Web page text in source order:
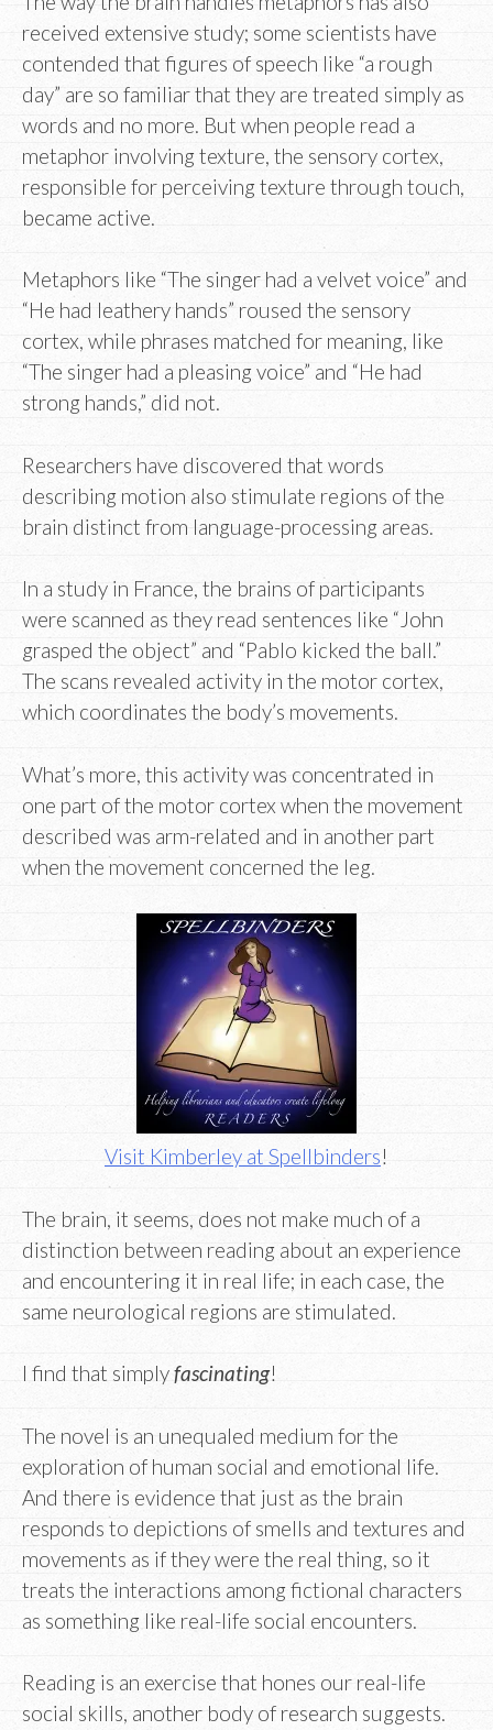
received extensive study; some scientists have
contended that figures of speech like “a rough
day” are so familiar that they are treated simply as
words and no more. But when people read a
metaphor involving texture, the sensory cortex,
responsible for perceiving texture through touch,
became active.
Metaphors like “The singer had a velvet voice” and
“He had leathery hands” roused the sensory
cortex, while phrases matched for meaning, like
“The singer had a pleasing voice” and “He had
strong hands,” did not.
Researchers have discovered that words
describing motion also stimulate regions of the
brain distinct from language-processing areas.
In a study in France, the brains of participants
were scanned as they read sentences like “John
grasped the object” and “Pablo kicked the ball.”
The scans revealed activity in the motor cortex,
which coordinates the body’s movements.
What’s more, this activity was concentrated in
one part of the motor cortex when the movement
described was arm-related and in another part
when the movement concerned the leg.
Visit Kimberley at Spellbinders!
The brain, it seems, does not make much of a
distinction between reading about an experience
and encountering it in real life; in each case, the
same neurological regions are stimulated.
I find that simplyfascinating!
The novel is an unequaled medium for the
exploration of human social and emotional life.
And there is evidence that just as the brain
responds to depictions of smells and textures and
movements as if they were the real thing, so it
treats the interactions among fictional characters
as something like real-life social encounters.
Reading is an exercise that hones our real-life
social skills, another body of research suggests.